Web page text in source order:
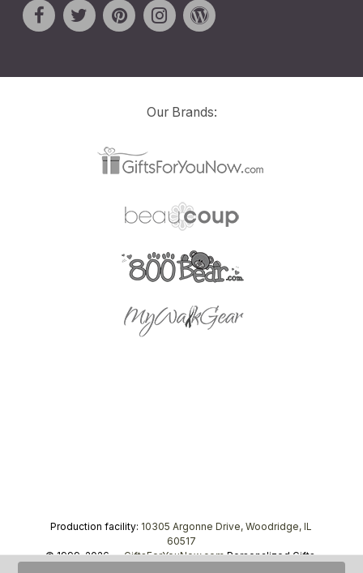
Our Brands:
Production facility: 10305 Argonne Drive, Woodridge, IL
60517
© 1999–2026 —GiftsForYouNow.comPersonalized Gifts,